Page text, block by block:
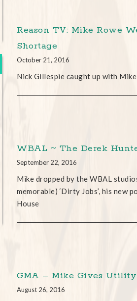
Reason TV: Mike Rowe
Shortage
October 21, 2016
Nick Gillespie caught up with
WBAL ~ The Derek
September 22, 2016
Mike dropped by the WBAL
memorable) ‘Dirty Jobs’, his
House
GMA – Mike Gives
August 26, 2016